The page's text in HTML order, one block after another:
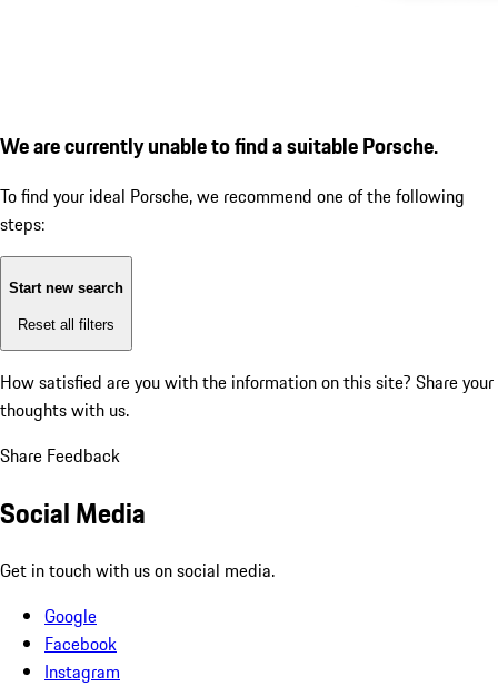
We are currently unable to find a suitable Porsche.
To find your ideal Porsche, we recommend one of the following
steps:
Start new search
Reset all filters
How satisfied are you with the information on this site? Share your
thoughts with us.
Share Feedback
Social Media
Get in touch with us on social media.
Google
Facebook
Instagram